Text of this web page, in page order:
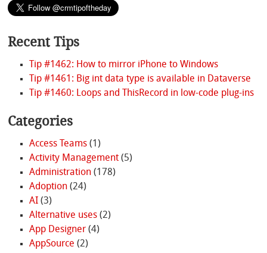
Recent Tips
Tip #1462: How to mirror iPhone to Windows
Tip #1461: Big int data type is available in Dataverse
Tip #1460: Loops and ThisRecord in low-code plug-ins
Categories
Access Teams(1)
Activity Management(5)
Administration(178)
Adoption(24)
AI(3)
Alternative uses(2)
App Designer(4)
AppSource (2)